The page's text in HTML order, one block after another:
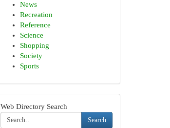
News
Recreation
Reference
Science
Shopping
Society
Sports
Web Directory Search
Search